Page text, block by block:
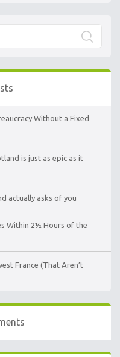
Without a Fixed
is just as epic as it
actually asks of you
Within 2½ Hours of the
France (That Aren’t